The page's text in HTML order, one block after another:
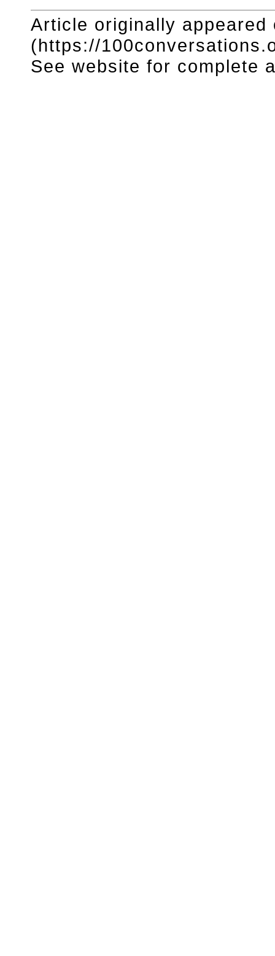
Article originally appeared
(https://
See website for complete